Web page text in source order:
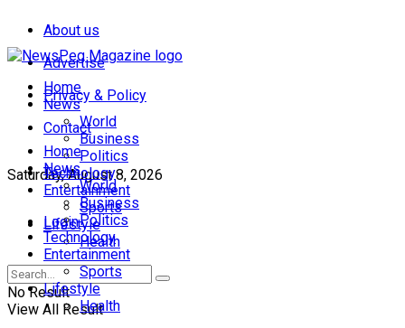
About us
Advertise
Privacy & Policy
Contact
Saturday, August 8, 2026
Login
Home
News
World
Business
Politics
Technology
Entertainment
Sports
Lifestyle
Health
No Result
View All Result
Home
News
World
Business
Politics
Technology
Entertainment
Sports
Lifestyle
Health